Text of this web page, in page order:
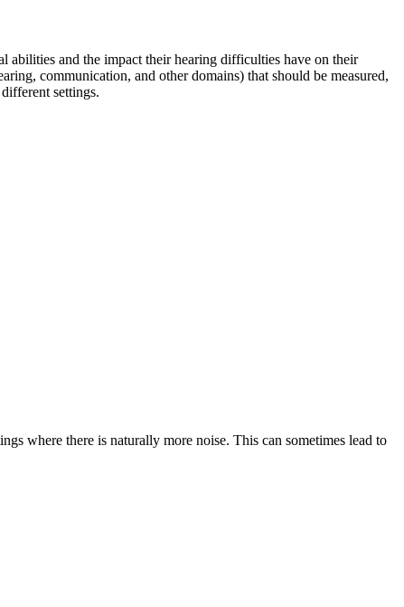
abilities and the impact their hearing difficulties have on their
communication, and other domains) that should be measured,
settings.
where there is naturally more noise. This can sometimes lead to